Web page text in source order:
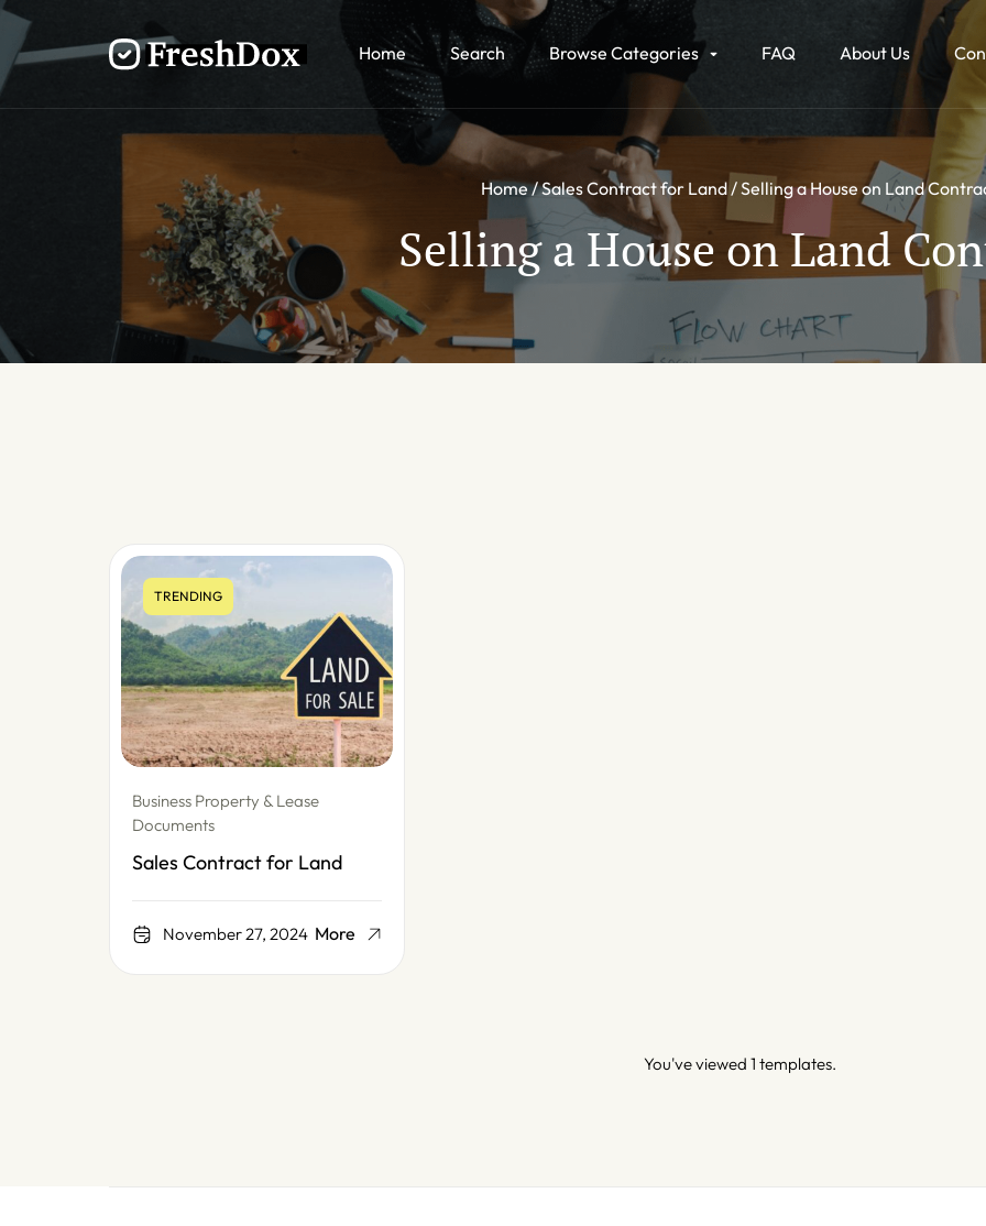
Home Search Browse Categories FAQ About Us
Home Sales Contract for Land Selling a House on Land
Selling a House on Land
TRENDING
Business Property & Lease
Documents
Sales Contract for Land
November 27, 2024 More
You've viewed 1 templates.